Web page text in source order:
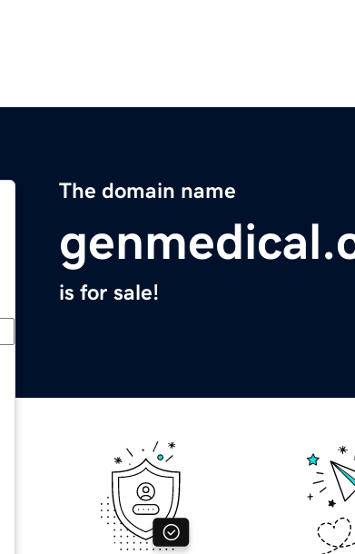
The domain name
is for sale!